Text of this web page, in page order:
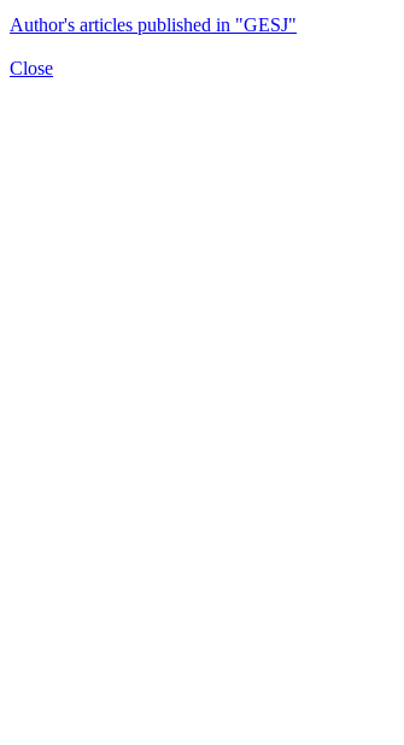
Author's articles published in "GESJ"
Close